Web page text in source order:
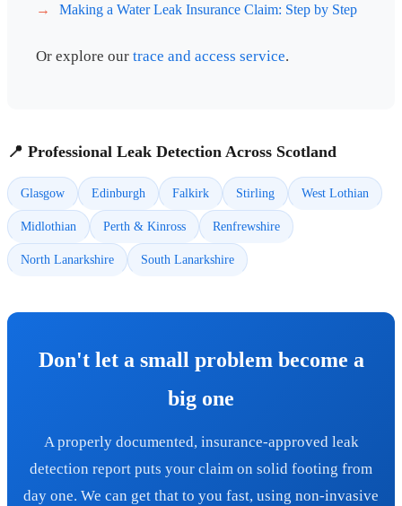
Making a Water Leak Insurance Claim: Step by Step
Or explore our trace and access service.
📍 Professional Leak Detection Across Scotland
Glasgow Edinburgh Falkirk Stirling West Lothian
Midlothian Perth & Kinross Renfrewshire
North Lanarkshire South Lanarkshire
Don't let a small problem become a
big one
A properly documented, insurance-approved leak
detection report puts your claim on solid footing from
day one. We can get that to you fast, using non-invasive